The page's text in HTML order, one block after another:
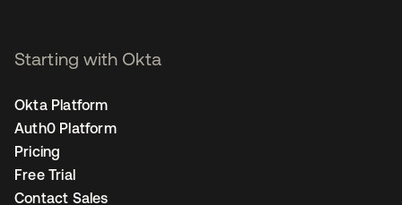
Starting with Okta
Okta Platform
Auth0 Platform
Pricing
Free Trial
Contact Sales